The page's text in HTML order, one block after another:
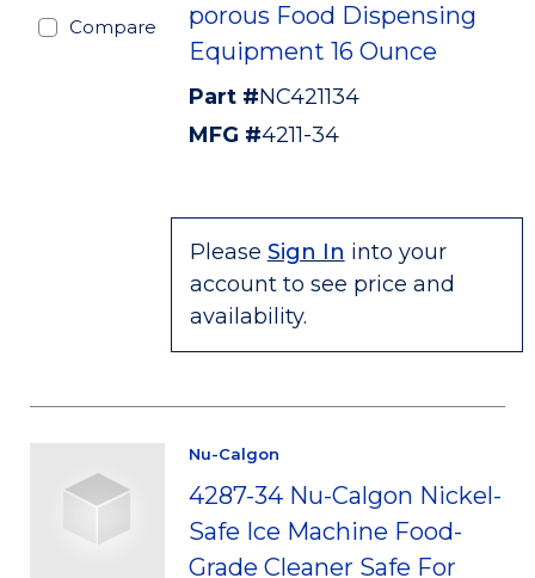
Compare
porous Food Dispensing
Equipment 16 Ounce
Part #NC421134
MFG #4211-34
Please Sign In into your
account to see price and
availability.
Nu-Calgon
4287-34 Nu-Calgon Nickel-
Safe Ice Machine Food-
Grade Cleaner Safe For